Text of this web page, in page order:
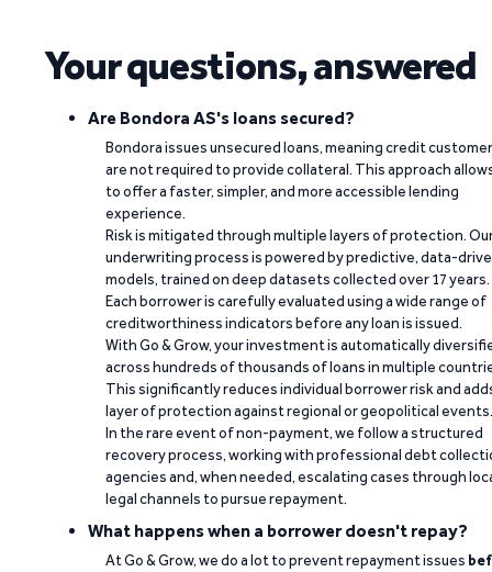
Your questions, answered
Are Bondora AS's loans secured?
Bondora issues unsecured loans, meaning credit
are not required to provide collateral. This approach
to offer a faster, simpler, and more accessible lending
experience.
Risk is mitigated through multiple layers of protection.
underwriting process is powered by predictive, data-
models, trained on deep datasets collected over 17 years.
Each borrower is carefully evaluated using a wide range of
creditworthiness indicators before any loan is issued.
With Go & Grow, your investment is automatically
across hundreds of thousands of loans in multiple
This significantly reduces individual borrower risk and
layer of protection against regional or geopolitical events.
In the rare event of non-payment, we follow a structured
recovery process, working with professional debt
agencies and, when needed, escalating cases through
legal channels to pursue repayment.
What happens when a borrower doesn't repay?
At Go & Grow, we do a lot to prevent repayment issues